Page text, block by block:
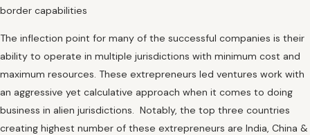
border capabilities
The inflection point for many of the successful companies is their
ability to operate in multiple jurisdictions with minimum cost and
maximum resources. These extrepreneurs led ventures work with
an aggressive yet calculative approach when it comes to doing
business in alien jurisdictions. Notably, the top three countries
creating highest number of these extrepreneurs are India, China &